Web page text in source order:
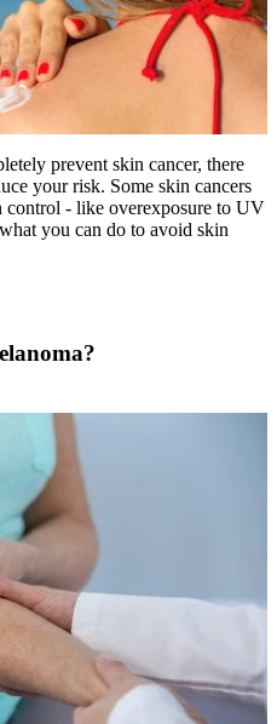
prevent skin cancer, there
your risk. Some skin cancers
control - like overexposure to UV
you can do to avoid skin